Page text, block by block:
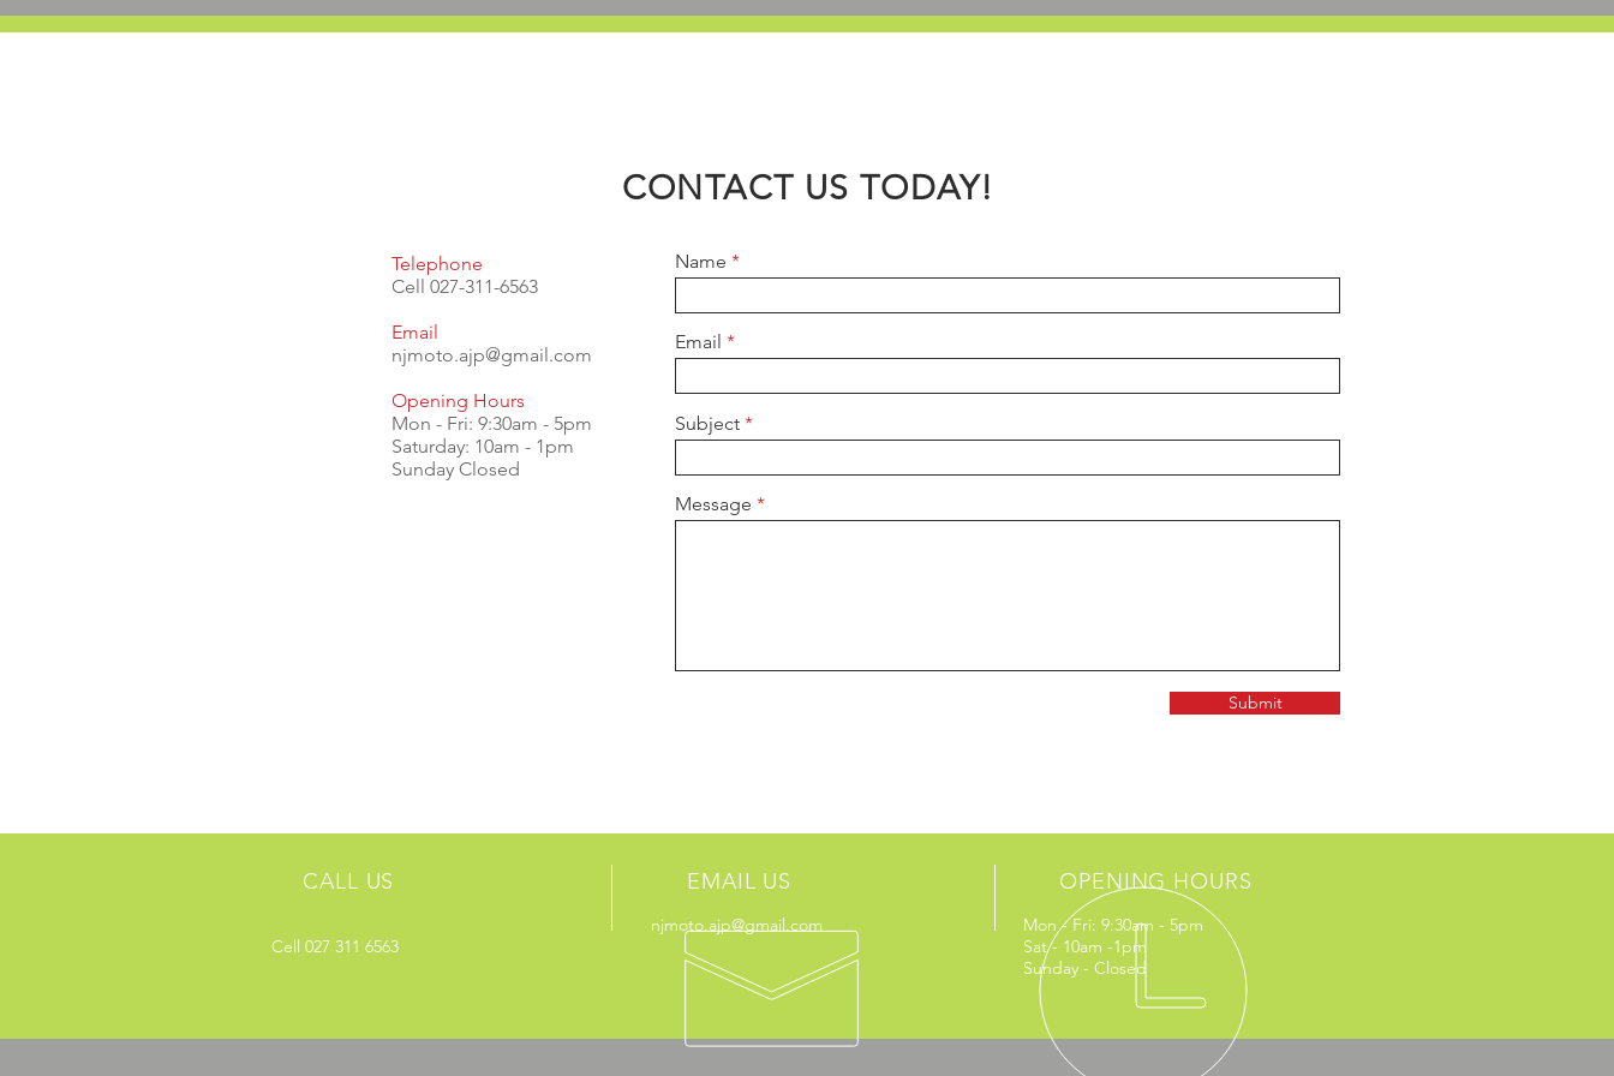
CONTACT US TODAY!
Telephone
Cell 027-311-6563
Email
njmoto.ajp@gmail.com
Opening Hours
Mon - Fri: 9:30am - 5pm
​​Saturday: 10am - 1pm
Sunday Closed
Name
Email
Subject
Message
Submit
CALL US
Cell 027 311 6563
EMAIL US
njmoto.ajp@gmail.com
OPENING HOURS
Mon - Fri: 9:30am - 5pm
Sat - 10am -1pm
Sunday - Closed